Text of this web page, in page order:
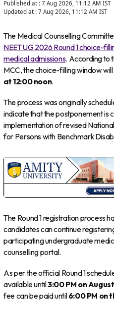
Published at : 7 Aug 2026, 11:12 AM IST
Updated at : 7 Aug 2026, 11:12 AM IST
The Medical Counselling
NEET UG 2026 Round 1 choice-
medical admissions. According to
MCC, the choice-filling window
at 12:00 noon.
The process was originally
indicate that the postponement is
implementation of revised
for Persons with Benchmark
The Round 1 registration process
candidates can continue
participating undergraduate
counselling portal.
As per the official Round 1
available until3:00 PM on
fee can be paid until 6:00 PM on